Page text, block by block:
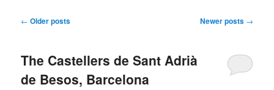
Post
← Older posts Newer posts →
The Castellers de Sant Adrià
de Besos, Barcelona